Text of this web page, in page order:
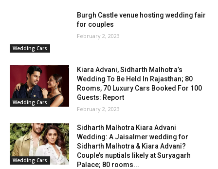
Wedding Cars
Burgh Castle venue hosting wedding fair
for couples
February 2, 2023
Wedding Cars
Kiara Advani, Sidharth Malhotra’s
Wedding To Be Held In Rajasthan; 80
Rooms, 70 Luxury Cars Booked For 100
Guests: Report
February 2, 2023
Wedding Cars
Sidharth Malhotra Kiara Advani
Wedding: A Jaisalmer wedding for
Sidharth Malhotra & Kiara Advani?
Couple’s nuptials likely at Suryagarh
Palace; 80 rooms...